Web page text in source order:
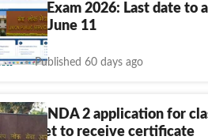
2 Exam 2026: Last date to
till June 11
Published 60 days ago
allows NDA 2 application for
yet to receive certificate